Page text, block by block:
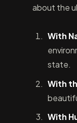
about the
With
state.
With
With